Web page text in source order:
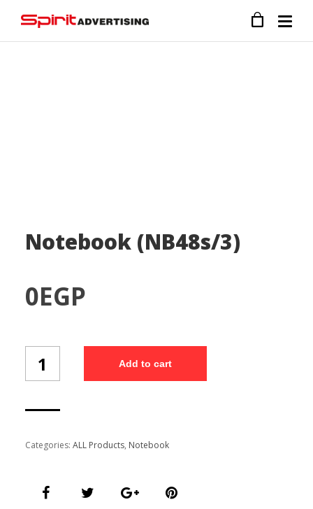
Notebook (NB48s/3)
0EGP
(NB48s/3)
quantity
Add to cart
Categories: ALL Products, Notebook